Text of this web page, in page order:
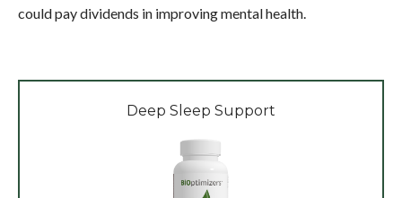
could pay dividends in improving mental health.
Deep Sleep Support